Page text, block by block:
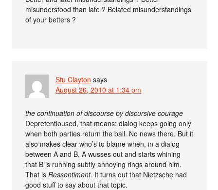
misunderstood than late ? Belated misunderstandings
of your betters ?
Stu Clayton says
August 26, 2010 at 1:34 pm
the continuation of discourse by discursive courage
Depretentioused, that means: dialog keeps going only
when both parties return the ball. No news there. But it
also makes clear who’s to blame when, in a dialog
between A and B, A wusses out and starts whining
that B is running subtly annoying rings around him.
That isRessentiment. It turns out that Nietzsche had
good stuff to say about that topic.